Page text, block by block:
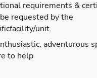
requirements &
requested by the
unit
adventurous
to help